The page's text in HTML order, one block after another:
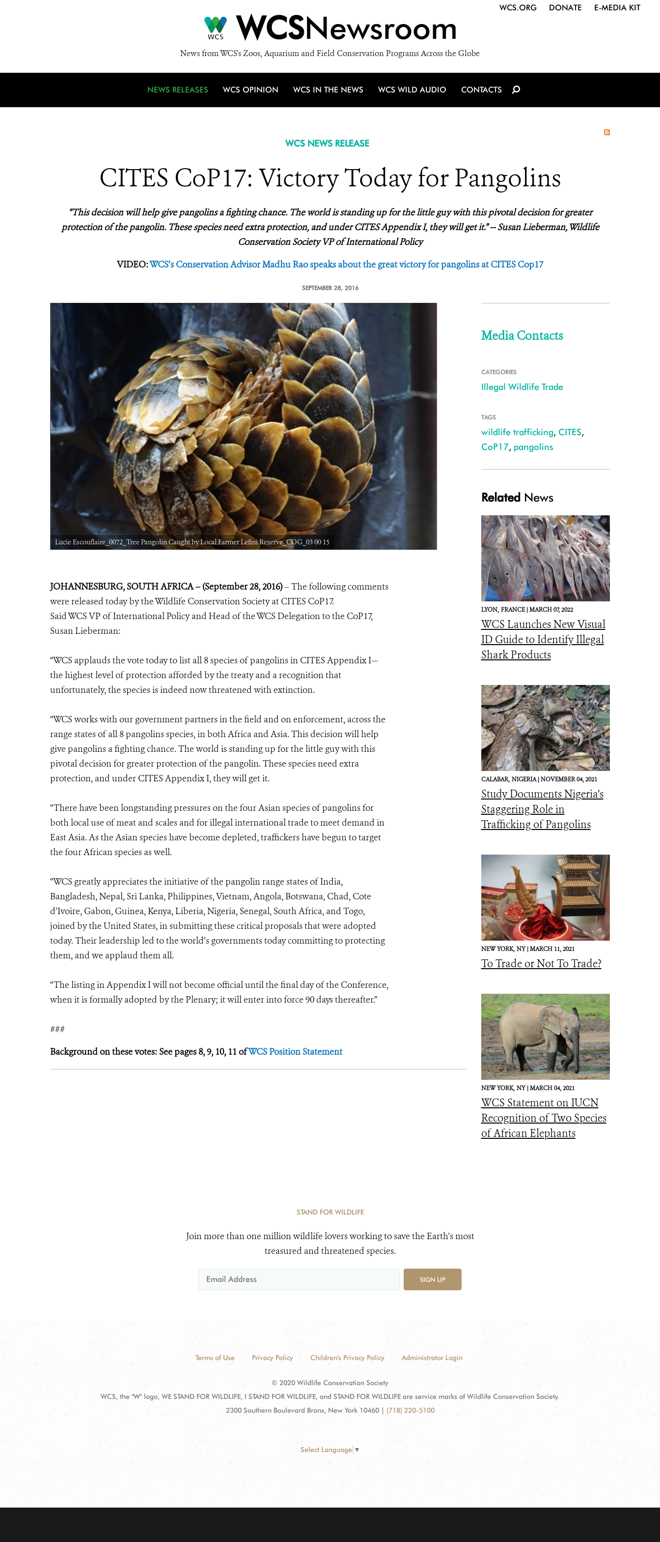
WCSNewsroom
News from WCS's Zoos, Aquarium and Field Conservation Programs Across the Globe
WCS.ORG DONATE E-MEDIA KIT
NEWS RELEASES WCS OPINION WCS IN THE NEWS WCS WILD AUDIO CONTACTS
WCS NEWS RELEASE
CITES CoP17: Victory Today for Pangolins
“This decision will help give pangolins a fighting chance. The world is standing up for the little guy with this pivotal decision for greater
protection of the pangolin. These species need extra protection, and under CITES Appendix I, they will get it.” -- Susan Lieberman, Wildlife
Conservation Society VP of International Policy
VIDEO:WCS’s Conservation Advisor Madhu Rao speaks about the great victory for pangolins at CITES Cop17
SEPTEMBER 28, 2016
Lucie Escouflaire_0072_Tree Pangolin Caught by Local Farmer Lefini Reserve_COG_03 00 15 Lucie Escouflaire_0072_Tree Pangolin Caught by Local Farmer Lefini
JOHANNESBURG, SOUTH AFRICA – (September 28, 2016)– The following comments
were released today by the Wildlife Conservation Society at CITES CoP17.
Said WCS VP of International Policy and Head of the WCS Delegation to the CoP17,
Susan Lieberman:
“WCS applauds the vote today to list all 8 species of pangolins in CITES Appendix I—
the highest level of protection afforded by the treaty and a recognition that
unfortunately, the species is indeed now threatened with extinction.
“WCS works with our government partners in the field and on enforcement, across the
range states of all 8 pangolins species, in both Africa and Asia. This decision will help
give pangolins a fighting chance. The world is standing up for the little guy with this
pivotal decision for greater protection of the pangolin. These species need extra
protection, and under CITES Appendix I, they will get it.
“There have been longstanding pressures on the four Asian species of pangolins for
both local use of meat and scales and for illegal international trade to meet demand in
East Asia. As the Asian species have become depleted, traffickers have begun to target
the four African species as well.
“WCS greatly appreciates the initiative of the pangolin range states of India,
Bangladesh, Nepal, Sri Lanka, Philippines, Vietnam, Angola, Botswana, Chad, Cote
d’Ivoire, Gabon, Guinea, Kenya, Liberia, Nigeria, Senegal, South Africa, and Togo,
joined by the United States, in submitting these critical proposals that were adopted
today. Their leadership led to the world’s governments today committing to protecting
them, and we applaud them all.
“The listing in Appendix I will not become official until the final day of the Conference,
when it is formally adopted by the Plenary; it will enter into force 90 days thereafter.”
###
Background on these votes: See pages 8, 9, 10, 11 ofWCS Position Statement
Media Contacts
CATEGORIES
Illegal Wildlife Trade
TAGS
wildlife trafficking, CITES,
CoP17, pangolins
Related News
LYON, FRANCE |MARCH 07, 2022
WCS Launches New Visual
ID Guide to Identify Illegal
Shark Products
CALABAR, NIGERIA |NOVEMBER 04, 2021
Study Documents Nigeria’s
Staggering Role in
Trafficking of Pangolins
NEW YORK, NY |MARCH 11, 2021
To Trade or Not To Trade?
NEW YORK, NY |MARCH 04, 2021
WCS Statement on IUCN
Recognition of Two Species
of African Elephants
STAND FOR WILDLIFE
Join more than one million wildlife lovers working to save the Earth's most
treasured and threatened species.
SIGN UP
Terms of Use Privacy Policy Children's Privacy Policy Administrator Login
© 2020 Wildlife Conservation Society
WCS, the "W" logo, WE STAND FOR WILDLIFE, I STAND FOR WILDLIFE, and STAND FOR WILDLIFE are service marks of Wildlife Conservation Society.
2300 Southern Boulevard Bronx, New York 10460 | (718) 220-5100
Select Language ▼